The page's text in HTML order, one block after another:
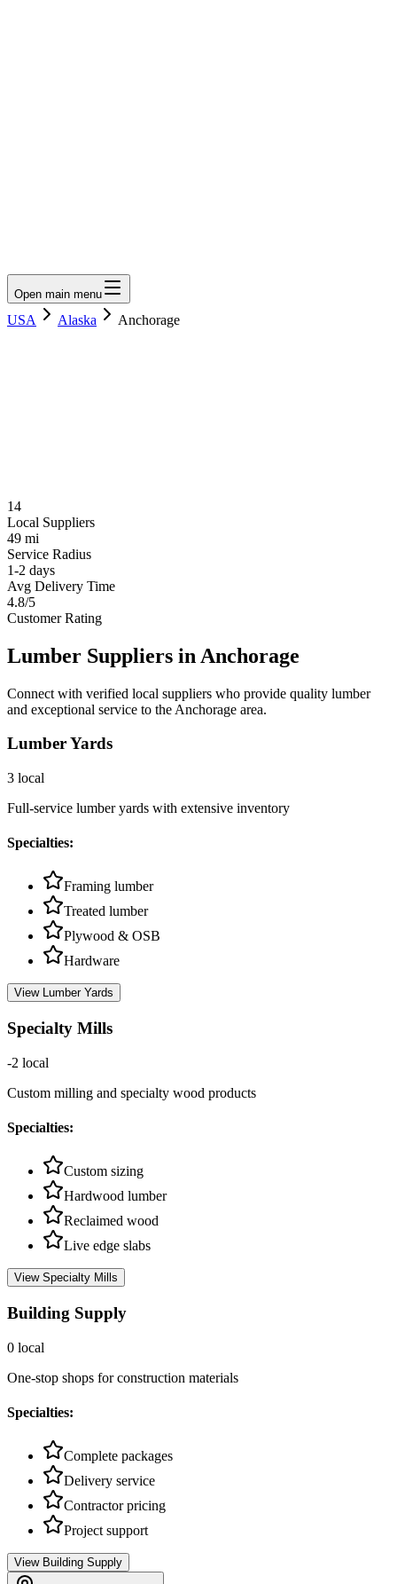
Open main menu
USA Alaska Anchorage
14
Local Suppliers
49 mi
Service Radius
1-2 days
Avg Delivery Time
4.8/5
Customer Rating
Lumber Suppliers in Anchorage
Connect with verified local suppliers who provide quality lumber
and exceptional service to the Anchorage area.
Lumber Yards
3 local
Full-service lumber yards with extensive inventory
Specialties:
Framing lumber
Treated lumber
Plywood & OSB
Hardware
View Lumber Yards
Specialty Mills
-2 local
Custom milling and specialty wood products
Specialties:
Custom sizing
Hardwood lumber
Reclaimed wood
Live edge slabs
View Specialty Mills
Building Supply
0 local
One-stop shops for construction materials
Specialties:
Complete packages
Delivery service
Contractor pricing
Project support
View Building Supply